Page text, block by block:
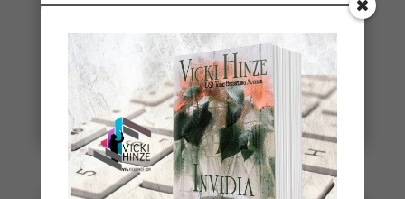
Spring
Spring signals renewal, fresh starts, new
beginnings. To celebrate, I've started a new writing
project. THE DEAD...
read more